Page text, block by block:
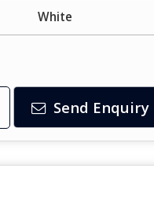
White
Send Enquiry